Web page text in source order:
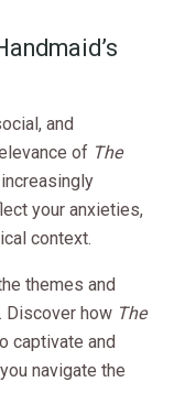
and
of The
your anxieties,
context.
themes and
Discover how The
captivate and
navigate the